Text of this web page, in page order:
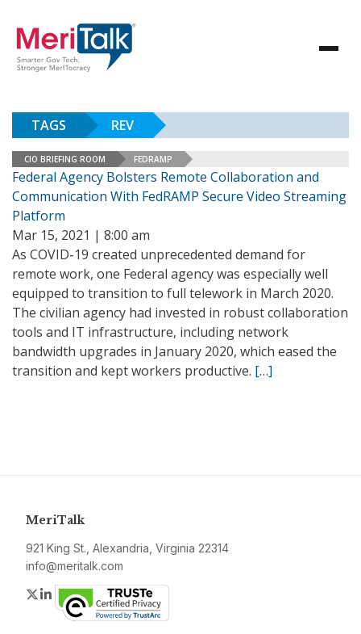
TAGS REV
CIO BRIEFING ROOM FEDRAMP
Federal Agency Bolsters Remote Collaboration and
Communication With FedRAMP Secure Video Streaming
Platform
Mar 15, 2021 | 8:00 am
As COVID-19 created unprecedented demand for
remote work, one Federal agency was especially well
equipped to transition to full telework in March 2020.
The civilian agency had invested in robust collaboration
tools and IT infrastructure, including network
bandwidth upgrades in January 2020, which eased the
transition and kept workers productive. […]
MeriTalk
921 King St., Alexandria, Virginia 22314
info@meritalk.com
Twitter
LinkedIn